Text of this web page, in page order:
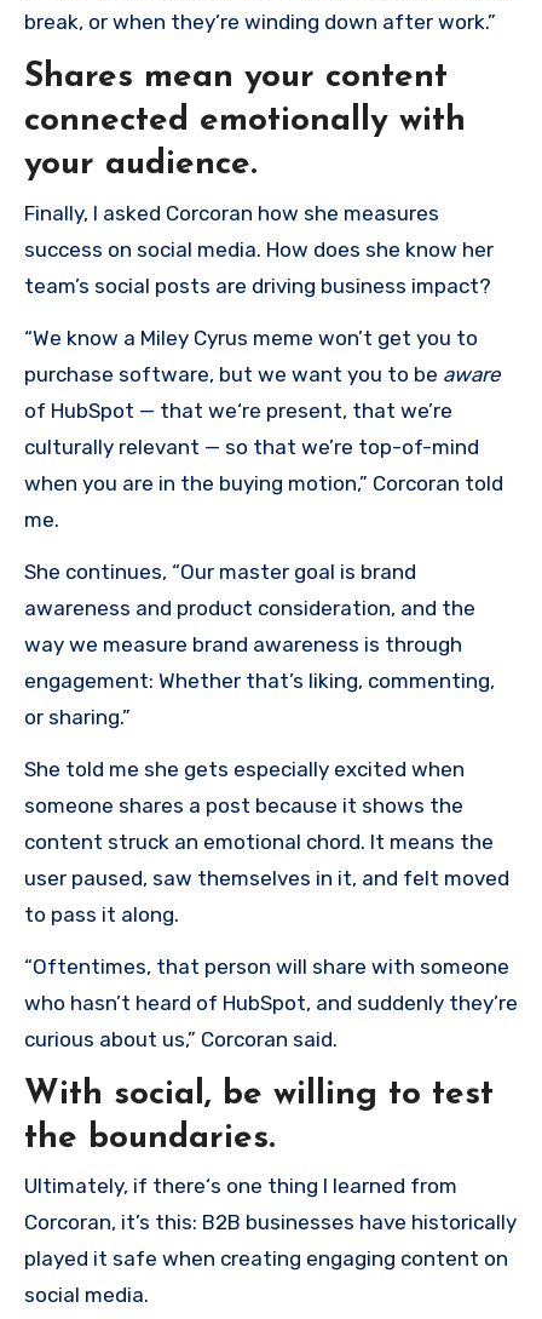
break, or when they’re winding down after work.”
Shares mean your content
connected emotionally with
your audience.
Finally, I asked Corcoran how she measures
success on social media. How does she know her
team’s social posts are driving business impact?
“We know a Miley Cyrus meme won’t get you to
purchase software, but we want you to be aware
of HubSpot — that we‘re present, that we’re
culturally relevant — so that we’re top-of-mind
when you are in the buying motion,” Corcoran told
me.
She continues, “Our master goal is brand
awareness and product consideration, and the
way we measure brand awareness is through
engagement: Whether that’s liking, commenting,
or sharing.”
She told me she gets especially excited when
someone shares a post because it shows the
content struck an emotional chord. It means the
user paused, saw themselves in it, and felt moved
to pass it along.
“Oftentimes, that person will share with someone
who hasn’t heard of HubSpot, and suddenly they’re
curious about us,” Corcoran said.
With social, be willing to test
the boundaries.
Ultimately, if there‘s one thing I learned from
Corcoran, it’s this: B2B businesses have historically
played it safe when creating engaging content on
social media.